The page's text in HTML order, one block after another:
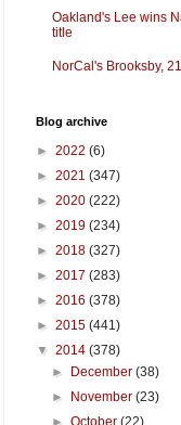
Oakland's Lee wins
title
NorCal's Brooksby,
Blog archive
► 2022 (6)
► 2021 (347)
► 2020 (222)
► 2019 (234)
► 2018 (327)
► 2017 (283)
► 2016 (378)
► 2015 (441)
▼ 2014 (378)
►
December(38)
►
November(23)